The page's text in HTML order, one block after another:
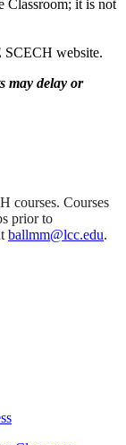
Classroom; it is not
SCECH website.
may delay or
courses. Courses
prior to
ballmm@lcc.edu.